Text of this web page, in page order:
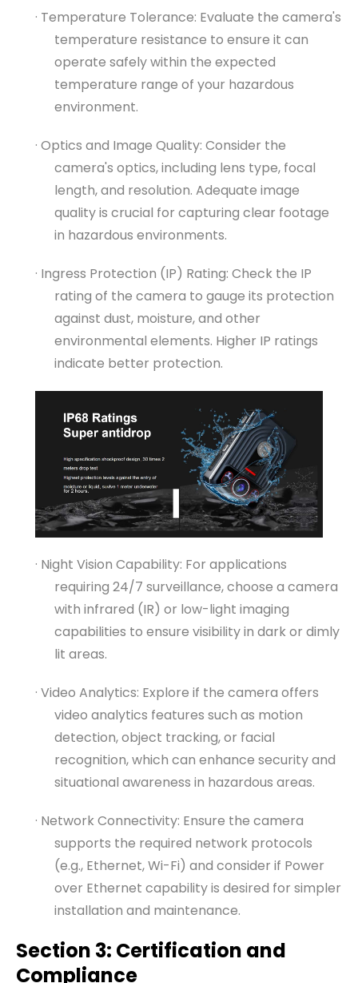
· Temperature Tolerance: Evaluate the camera's
temperature resistance to ensure it can
operate safely within the expected
temperature range of your hazardous
environment.
· Optics and Image Quality: Consider the
camera's optics, including lens type, focal
length, and resolution. Adequate image
quality is crucial for capturing clear footage
in hazardous environments.
· Ingress Protection (IP) Rating: Check the IP
rating of the camera to gauge its protection
against dust, moisture, and other
environmental elements. Higher IP ratings
indicate better protection.
· Night Vision Capability: For applications
requiring 24/7 surveillance, choose a camera
with infrared (IR) or low-light imaging
capabilities to ensure visibility in dark or dimly
lit areas.
· Video Analytics: Explore if the camera offers
video analytics features such as motion
detection, object tracking, or facial
recognition, which can enhance security and
situational awareness in hazardous areas.
· Network Connectivity: Ensure the camera
supports the required network protocols
(e.g., Ethernet, Wi-Fi) and consider if Power
over Ethernet capability is desired for simpler
installation and maintenance.
Section 3: Certification and
Compliance